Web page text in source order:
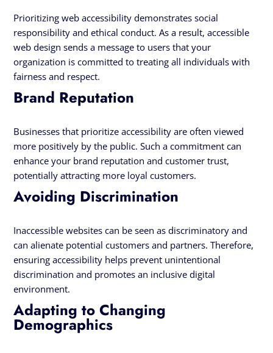
Prioritizing web accessibility demonstrates social
responsibility and ethical conduct. As a result, accessible
web design sends a message to users that your
organization is committed to treating all individuals with
fairness and respect.
Brand Reputation
Businesses that prioritize accessibility are often viewed
more positively by the public. Such a commitment can
enhance your brand reputation and customer trust,
potentially attracting more loyal customers.
Avoiding Discrimination
Inaccessible websites can be seen as discriminatory and
can alienate potential customers and partners. Therefore,
ensuring accessibility helps prevent unintentional
discrimination and promotes an inclusive digital
environment.
Adapting to Changing
Demographics